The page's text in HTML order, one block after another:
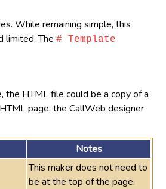
While remaining simple, this
limited. The # Template
the HTML file could be a copy of a
page, the CallWeb designer
Notes
This maker does not need to
be at the top of the page.